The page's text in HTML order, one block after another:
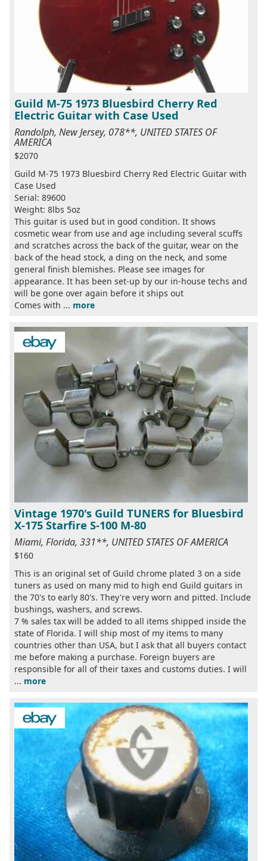
Guild M-75 1973 Bluesbird Cherry Red
Electric Guitar with Case Used
Randolph, New Jersey, 078**, UNITED STATES OF
AMERICA
$2070
Guild M-75 1973 Bluesbird Cherry Red Electric Guitar with
Case Used
Serial: 89600
Weight: 8lbs 5oz
This guitar is used but in good condition. It shows
cosmetic wear from use and age including several scuffs
and scratches across the back of the guitar, wear on the
back of the head stock, a ding on the neck, and some
general finish blemishes. Please see images for
appearance. It has been set-up by our in-house techs and
will be gone over again before it ships out
Comes with ... more
Vintage 1970's Guild TUNERS for Bluesbird
X-175 Starfire S-100 M-80
Miami, Florida, 331**, UNITED STATES OF AMERICA
$160
This is an original set of Guild chrome plated 3 on a side
tuners as used on many mid to high end Guild guitars in
the 70's to early 80's. They're very worn and pitted. Include
bushings, washers, and screws.
7 % sales tax will be added to all items shipped inside the
state of Florida. I will ship most of my items to many
countries other than USA, but I ask that all buyers contact
me before making a purchase. Foreign buyers are
responsible for all of their taxes and customs duties. I will
... more